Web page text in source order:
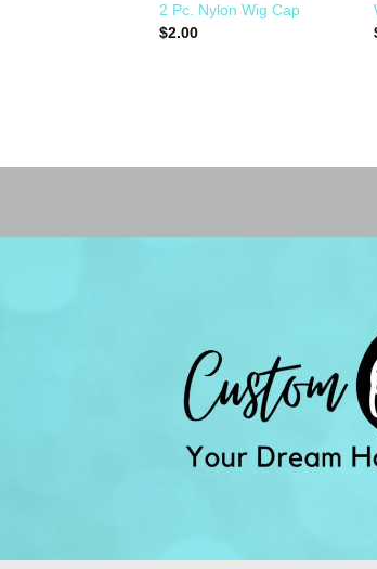
2 Pc. Nylon Wig Cap
$2.00